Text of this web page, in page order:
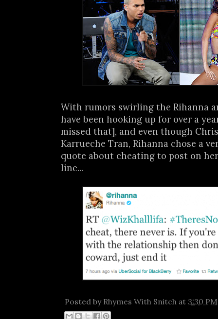
With rumors swirling the Rihanna
have been hooking up for over a
missed that], and even though
Karrueche Tran, Rihanna chose a
quote about cheating to post on
line...
Posted by Rhymes With Snitch at 3:30 PM